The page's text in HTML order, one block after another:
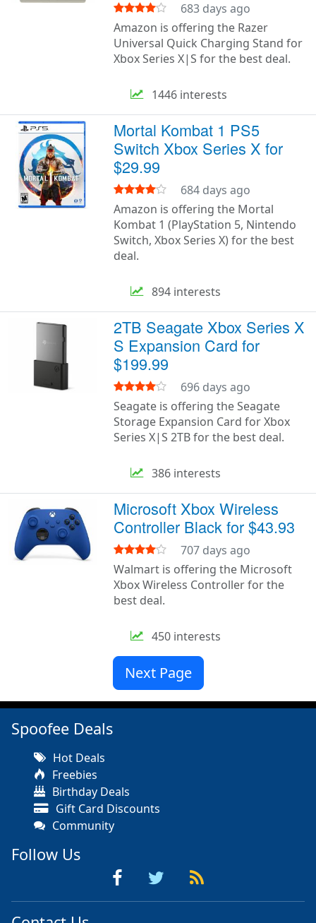
683 days ago
Amazon is offering the Razer
Universal Quick Charging Stand for
Xbox Series X|S for the best deal.
1446 interests
Mortal Kombat 1 PS5
Switch Xbox Series X for
$29.99
684 days ago
Amazon is offering the Mortal
Kombat 1 (PlayStation 5, Nintendo
Switch, Xbox Series X) for the best
deal.
894 interests
2TB Seagate Xbox Series X
S Expansion Card for
$199.99
696 days ago
Seagate is offering the Seagate
Storage Expansion Card for Xbox
Series X|S 2TB for the best deal.
386 interests
Microsoft Xbox Wireless
Controller Black for $43.93
707 days ago
Walmart is offering the Microsoft
Xbox Wireless Controller for the
best deal.
450 interests
Next Page
Spoofee Deals
Hot Deals
Freebies
Birthday Deals
Gift Card Discounts
Community
Follow Us